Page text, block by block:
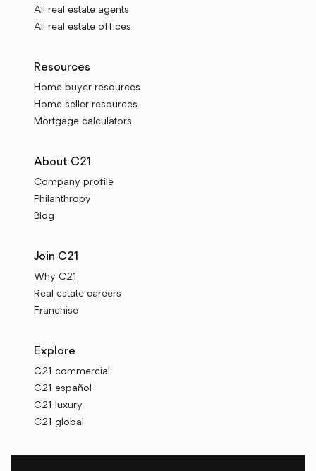
All real estate agents
All real estate offices
Resources
Home buyer resources
Home seller resources
Mortgage calculators
About C21
Company profile
Philanthropy
Blog
Join C21
Why C21
Real estate careers
Franchise
Explore
C21 commercial
C21 español
C21 luxury
C21 global